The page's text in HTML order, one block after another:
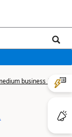
business |